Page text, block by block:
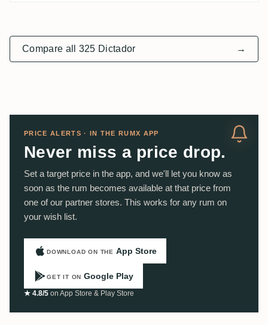
Compare all 325 Dictador →
PRICE ALERTS · IN THE RUMX APP
Never miss a price drop.
Set a target price in the app, and we'll let you know as
soon as the rum becomes available at that price from
one of our partner stores. This works for any rum on
your wish list.
DOWNLOAD ON THE App Store
GET IT ON Google Play
★ 4.8/5 on App Store & Play Store